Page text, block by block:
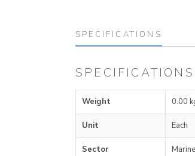
SPECIFICATIONS
SPECIFICATIONS
Weight 0.00
Unit Each
Sector Marine